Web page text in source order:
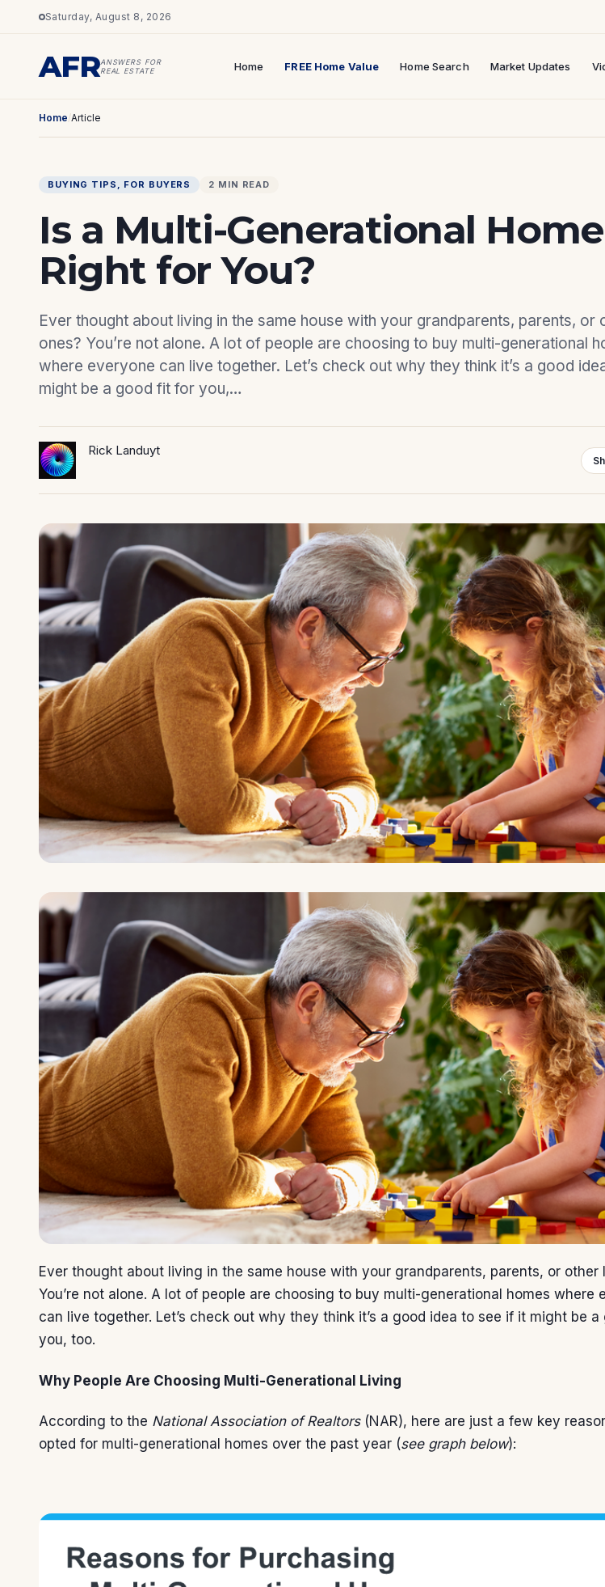
Saturday, August 8, 2026
AFRANSWERS FOR
REAL ESTATE
Home FREE Home Value Home Search Market Updates
Home/Article
BUYING TIPS , FOR BUYERS 2 MIN READ
Is a Multi-Generational Home
Right for You?
Ever thought about living in the same house with your grandparents, parents, or
ones? You’re not alone. A lot of people are choosing to buy multi-generational
where everyone can live together. Let’s check out why they think it’s a good
might be a good fit for you,…
Rick Landuyt
Ever thought about living in the same house with your grandparents, parents, or other
You’re not alone. A lot of people are choosing to buy multi-generational homes where
can live together. Let’s check out why they think it’s a good idea to see if it might be
you, too.
Why People Are Choosing Multi-Generational Living
According to the National Association of Realtors(NAR), here are just a few key
opted for multi-generational homes over the past year (see graph below):